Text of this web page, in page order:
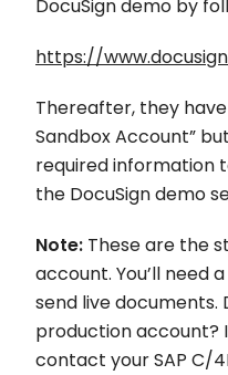
DocuSign demo by
https://
Thereafter, they
Sandbox Account”
required information
the DocuSign demo
Note: These are the
account. You’ll need
send live documents.
production account?
contact your SAP C/